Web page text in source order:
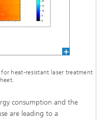
heat-resistant laser treatment
consumption and the
are leading to a